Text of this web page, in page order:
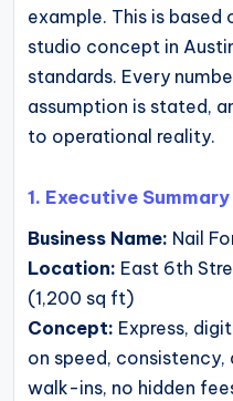
example. This is based
studio concept in
standards. Every
assumption is stated,
to operational reality.
1. Executive Summary
Business Name: Nail
Location: East 6th
(1,200 sq ft)
Concept: Express,
on speed, consistency,
walk-ins, no hidden